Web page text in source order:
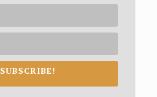
SUBSCRIBE!